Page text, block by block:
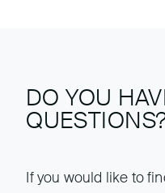
DO YOU
If you would like to